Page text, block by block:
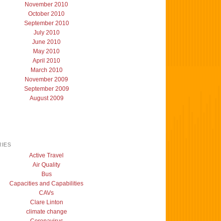
November 2010
October 2010
September 2010
July 2010
June 2010
May 2010
April 2010
March 2010
November 2009
September 2009
August 2009
Active Travel
Air Quality
Bus
Capacities and Capabilities
CAVs
Clare Linton
climate change